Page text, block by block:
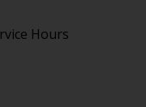
Hours